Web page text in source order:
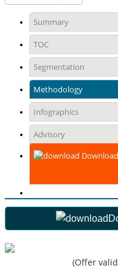
Summary
TOC
Segmentation
Methodology
Infographics
Advisory
(Offer